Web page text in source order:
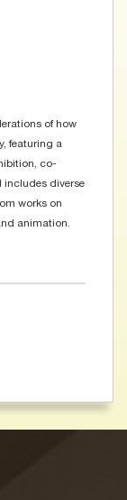
of how
featuring a
co-
includes diverse
works on
animation.